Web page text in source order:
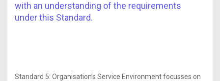
with an understanding of the requirements
under this Standard.
Standard 5: Organisation’s Service Environment focusses on